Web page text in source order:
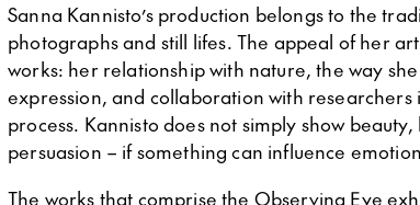
Sanna Kannisto’s production belongs to the
photographs and still lifes. The appeal of her
works: her relationship with nature, the way
expression, and collaboration with
process. Kannisto does not simply show
persuasion – if something can influence
The works that comprise the Observing Eye